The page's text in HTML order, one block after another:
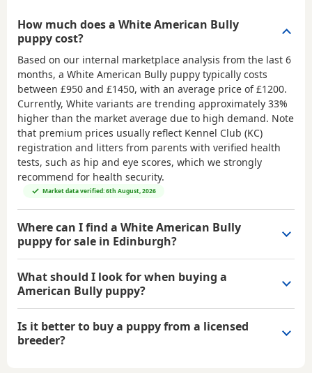
How much does a White American Bully
puppy cost?
Based on our internal marketplace analysis from the last 6
months, a White American Bully puppy typically costs
between £950 and £1450, with an average price of£1200.
Currently, White variants are trending approximately 33%
higher than the market average due to high demand. Note
that premium prices usually reflect Kennel Club (KC)
registration and litters from parents with verified health
tests, such as hip and eye scores, which we strongly
recommend for health security.
Market data verified: 6th August, 2026
Where can I find a White American Bully
puppy for sale in Edinburgh?
What should I look for when buying a
American Bully puppy?
Is it better to buy a puppy from a licensed
breeder?